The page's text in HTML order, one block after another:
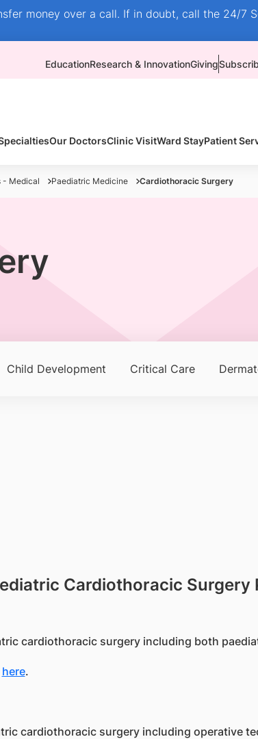
money over a call. If in doubt, call the 24/7
EducationResearch & InnovationGiving
Our DoctorsClinic VisitWard StayPatient
- Medical Paediatric Medicine Cardiothoracic Surgery
Child Development Critical Care
Cardiothoracic Surgery
cardiothoracic surgery including both
here.
cardiothoracic surgery including operative